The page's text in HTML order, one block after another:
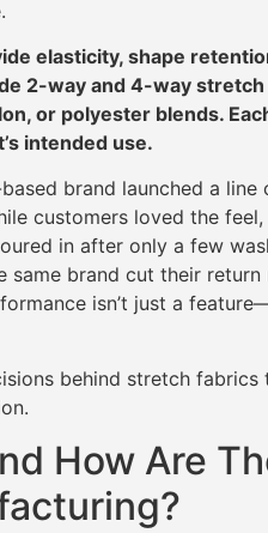
elasticity, shape
2-way and 4-way
or polyester blends.
intended use.
brand launched a line
customers loved the
in after only a few
brand cut their return
isn’t just a
behind stretch fabrics
How Are